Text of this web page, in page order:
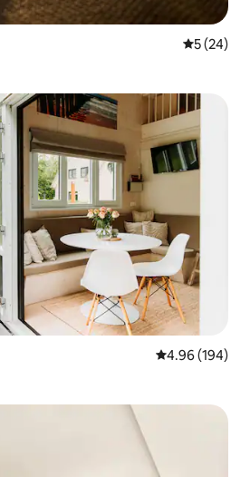
5 out of 5
5 (24)
4.96 out of 5
4.96 (194)